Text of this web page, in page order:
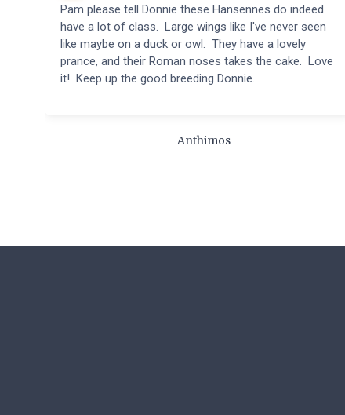
Pam please tell Donnie these Hansennes do indeed
have a lot of class. Large wings like I've never seen
like maybe on a duck or owl. They have a lovely
prance, and their Roman noses takes the cake. Love
it! Keep up the good breeding Donnie.
Anthimos